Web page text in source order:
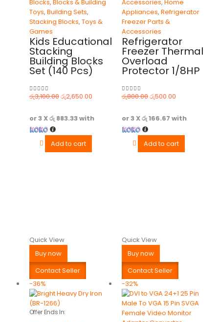
Blocks, Blocks & Building
Toys, Building Sets,
Stacking Blocks, Toys &
Games
Kids Educational
Stacking
Building Blocks
Set (140 Pcs)
0out of 5
රු3,100.00රු2,650.00
or 3 Xරු 883.33with
Add to cart
Quick View
Buy now
Contact Seller
Accessories, Home
Appliances, Refrigerator
Freezer Parts &
Accessories
Refrigerator
Freezer Thermal
Overload
Protector 1/8HP
0out of 5
රු800.00රු500.00
or 3 Xරු 166.67 with
Add to cart
Quick View
Buy now
Contact Seller
-36%
Offer Ends In:
-32%